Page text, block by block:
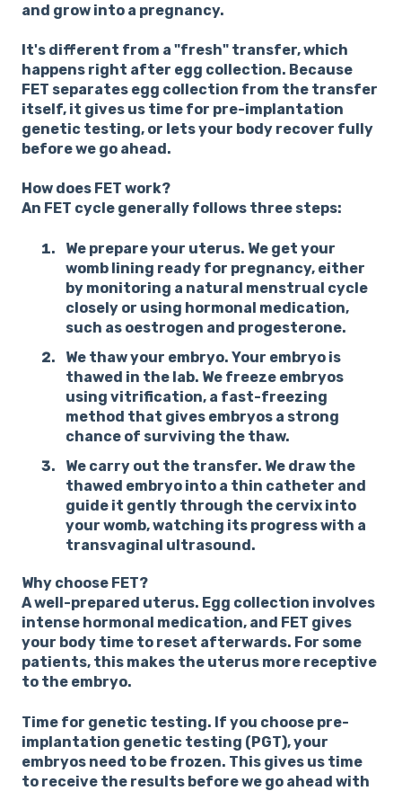
and grow into a pregnancy.
It's different from a "fresh" transfer, which
happens right after egg collection. Because
FET separates egg collection from the transfer
itself, it gives us time for pre-implantation
genetic testing, or lets your body recover fully
before we go ahead.
How does FET work?
An FET cycle generally follows three steps:
We prepare your uterus. We get your
womb lining ready for pregnancy, either
by monitoring a natural menstrual cycle
closely or using hormonal medication,
such as oestrogen and progesterone.
We thaw your embryo. Your embryo is
thawed in the lab. We freeze embryos
using vitrification, a fast-freezing
method that gives embryos a strong
chance of surviving the thaw.
We carry out the transfer. We draw the
thawed embryo into a thin catheter and
guide it gently through the cervix into
your womb, watching its progress with a
transvaginal ultrasound.
Why choose FET?
A well-prepared uterus. Egg collection involves
intense hormonal medication, and FET gives
your body time to reset afterwards. For some
patients, this makes the uterus more receptive
to the embryo.
Time for genetic testing. If you choose pre-
implantation genetic testing (PGT), your
embryos need to be frozen. This gives us time
to receive the results before we go ahead with